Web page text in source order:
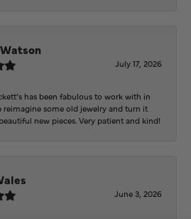
July 17, 2026
has been fabulous to work with in
reimagine some old jewelry and turn it
new pieces. Very patient and kind!
June 3, 2026